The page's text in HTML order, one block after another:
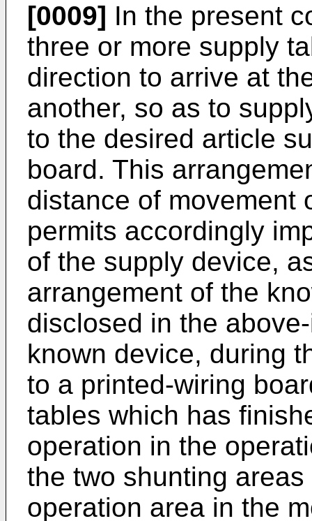
[0009] In the present
three or more supply
direction to arrive at
another, so as to
to the desired article
board. This
distance of movement
permits accordingly
of the supply device,
arrangement of the
disclosed in the
known device, during
to a printed-wiring
tables which has
operation in the
the two shunting
operation area in the